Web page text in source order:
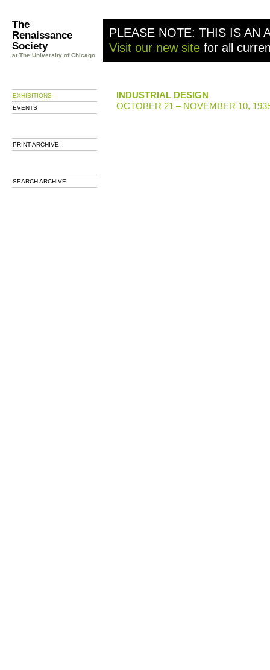
The
Renaissance
Society
at The University of Chicago
PLEASE NOTE: THIS IS AN
Visit our new site for all
EXHIBITIONS
EVENTS
PRINT ARCHIVE
SEARCH ARCHIVE
INDUSTRIAL DESIGN
OCTOBER 21 – NOVEMBER 10,